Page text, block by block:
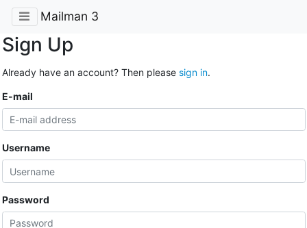
Mailman 3
Sign Up
Already have an account? Then please sign in.
E-mail
Username
Password